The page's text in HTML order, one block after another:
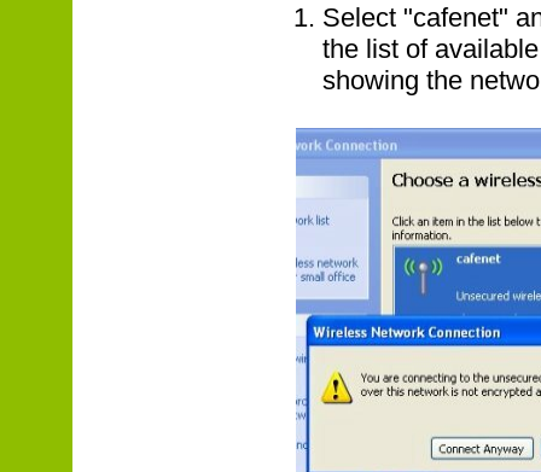
Select "cafenet"
the list of
showing the